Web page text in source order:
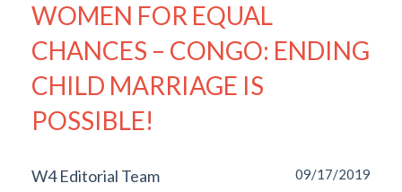
WOMEN FOR EQUAL
CHANCES – CONGO: ENDING
CHILD MARRIAGE IS
POSSIBLE!
W4 Editorial Team 09/17/2019